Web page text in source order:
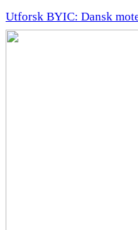
Utforsk BYIC: Dansk